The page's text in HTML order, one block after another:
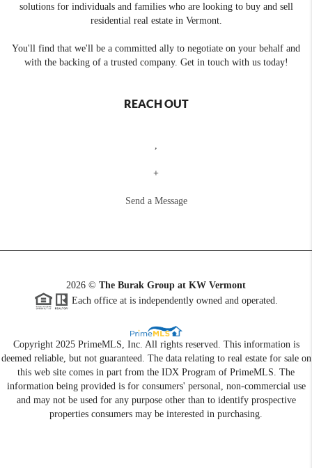
solutions for individuals and families who are looking to buy and sell
residential real estate in Vermont.
You'll find that we'll be a committed ally to negotiate on your behalf and
with the backing of a trusted company. Get in touch with us today!
REACH OUT
+
Send a Message
2026 © The Burak Group at KW Vermont
Each office at is independently owned and operated.
Copyright 2025 PrimeMLS, Inc. All rights reserved. This information is
deemed reliable, but not guaranteed. The data relating to real estate for sale on
this web site comes in part from the IDX Program of PrimeMLS. The
information being provided is for consumers' personal, non-commercial use
and may not be used for any purpose other than to identify prospective
properties consumers may be interested in purchasing.